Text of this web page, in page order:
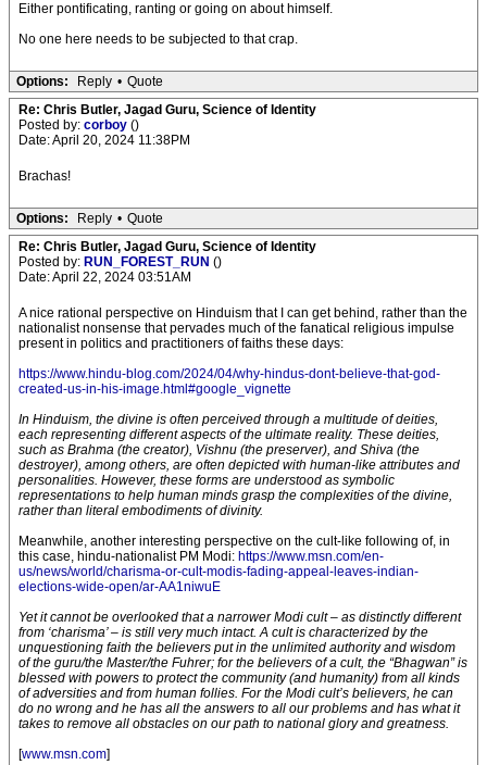
Either pontificating, ranting or going on about himself.
No one here needs to be subjected to that crap.
Options: Reply • Quote
Re: Chris Butler, Jagad Guru, Science of Identity
Posted by: corboy ()
Date: April 20, 2024 11:38PM
Brachas!
Options: Reply • Quote
Re: Chris Butler, Jagad Guru, Science of Identity
Posted by: RUN_FOREST_RUN ()
Date: April 22, 2024 03:51AM
A nice rational perspective on Hinduism that I can get behind, rather than the
nationalist nonsense that pervades much of the fanatical religious impulse
present in politics and practitioners of faiths these days:
https://www.hindu-blog.com/2024/04/why-hindus-dont-believe-that-god-
created-us-in-his-image.html#google_vignette
In Hinduism, the divine is often perceived through a multitude of deities,
each representing different aspects of the ultimate reality. These deities,
such as Brahma (the creator), Vishnu (the preserver), and Shiva (the
destroyer), among others, are often depicted with human-like attributes and
personalities. However, these forms are understood as symbolic
representations to help human minds grasp the complexities of the divine,
rather than literal embodiments of divinity.
Meanwhile, another interesting perspective on the cult-like following of, in
this case, hindu-nationalist PM Modi: https://www.msn.com/en-
us/news/world/charisma-or-cult-modis-fading-appeal-leaves-indian-
elections-wide-open/ar-AA1niwuE
Yet it cannot be overlooked that a narrower Modi cult – as distinctly different
from ‘charisma’ – is still very much intact. A cult is characterized by the
unquestioning faith the believers put in the unlimited authority and wisdom
of the guru/the Master/the Fuhrer; for the believers of a cult, the “Bhagwan” is
blessed with powers to protect the community (and humanity) from all kinds
of adversities and from human follies. For the Modi cult’s believers, he can
do no wrong and he has all the answers to all our problems and has what it
takes to remove all obstacles on our path to national glory and greatness.
[www.msn.com]